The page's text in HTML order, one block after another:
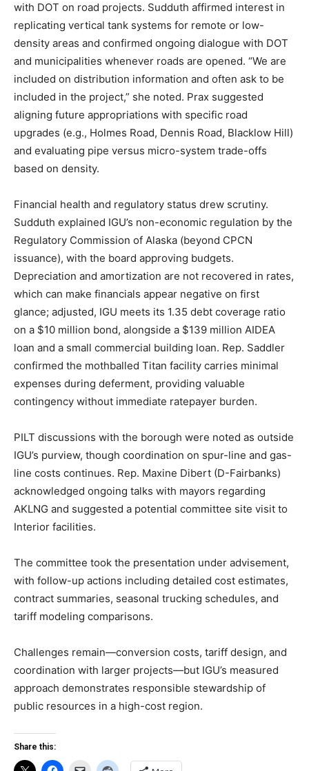
with DOT on road projects. Sudduth affirmed interest in
replicating vertical tank systems for remote or low-
density areas and confirmed ongoing dialogue with DOT
and municipalities whenever roads are opened. “We are
included on distribution information and often ask to be
included in the project,” she noted. Prax suggested
aligning future appropriations with specific road
upgrades (e.g., Holmes Road, Dennis Road, Blacklow Hill)
and evaluating pipe versus micro-system trade-offs
based on density.
Financial health and regulatory status drew scrutiny.
Sudduth explained IGU’s non-economic regulation by the
Regulatory Commission of Alaska (beyond CPCN
issuance), with the board approving budgets.
Depreciation and amortization are not recovered in rates,
which can make financials appear negative on first
glance; adjusted, IGU meets its 1.35 debt coverage ratio
on a $10 million bond, alongside a $139 million AIDEA
loan and a small commercial building loan. Rep. Saddler
confirmed the mothballed Titan facility carries minimal
expenses during deferment, providing valuable
contingency without immediate ratepayer burden.
PILT discussions with the borough were noted as outside
IGU’s purview, though coordination on spur-line and gas-
line costs continues. Rep. Maxine Dibert (D-Fairbanks)
acknowledged ongoing talks with mayors regarding
AKLNG and suggested a potential committee site visit to
Interior facilities.
The committee took the presentation under advisement,
with follow-up actions including detailed cost estimates,
contract summaries, seasonal trucking schedules, and
tariff modeling comparisons.
Challenges remain—conversion costs, tariff design, and
coordination with larger projects—but IGU’s measured
approach demonstrates responsible stewardship of
public resources in a high-cost region.
Share this: